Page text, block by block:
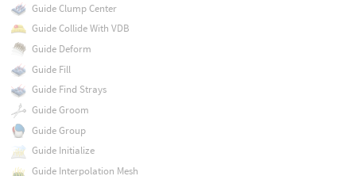
Guide Clump Center
Guide Collide With VDB
Guide Deform
Guide Fill
Guide Find Strays
Guide Groom
Guide Group
Guide Initialize
Guide Interpolation Mesh